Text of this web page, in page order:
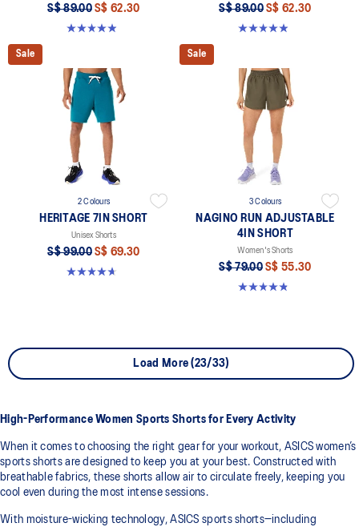
S$ 89.00 S$ 62.30
4.9 out of 5 stars. 13 reviews
S$ 89.00 S$ 62.30
4.9 out of 5 stars. 13 reviews
Sale
2 Colours
HERITAGE 7IN SHORT
Unisex Shorts
S$ 99.00 S$ 69.30
4.7 out of 5 stars. 6 reviews
Sale
3 Colours
NAGINO RUN ADJUSTABLE
4IN SHORT
Women's Shorts
S$ 79.00 S$ 55.30
4.8 out of 5 stars. 357 reviews
Load More (23/33)
High-Performance Women Sports Shorts for Every Activity
When it comes to choosing the right gear for your workout, ASICS women’s
sports shorts are designed to keep you at your best. Constructed with
breathable fabrics, these shorts allow air to circulate freely, keeping you
cool even during the most intense sessions.
With moisture-wicking technology, ASICS sports shorts—including